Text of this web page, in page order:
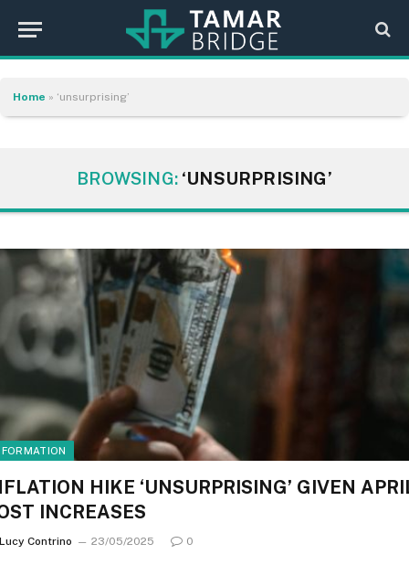
Home » ‘unsurprising’
BROWSING: ‘UNSURPRISING’
HIKE ‘UNSURPRISING’ GIVEN
INCREASES
Lucy Contrino 23/05/2025 0